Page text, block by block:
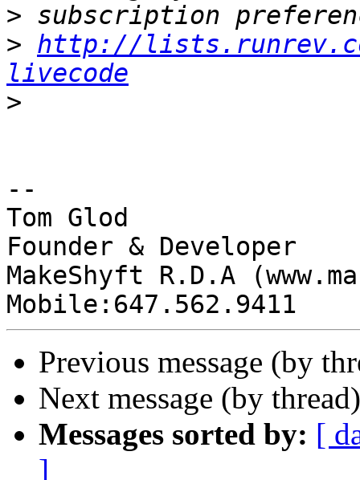
>
> http://
livecode
>
--
Tom Glod
Founder & Developer
MakeShyft R.D.A
Previous message (by
Next message (by
Messages sorted by: [
]